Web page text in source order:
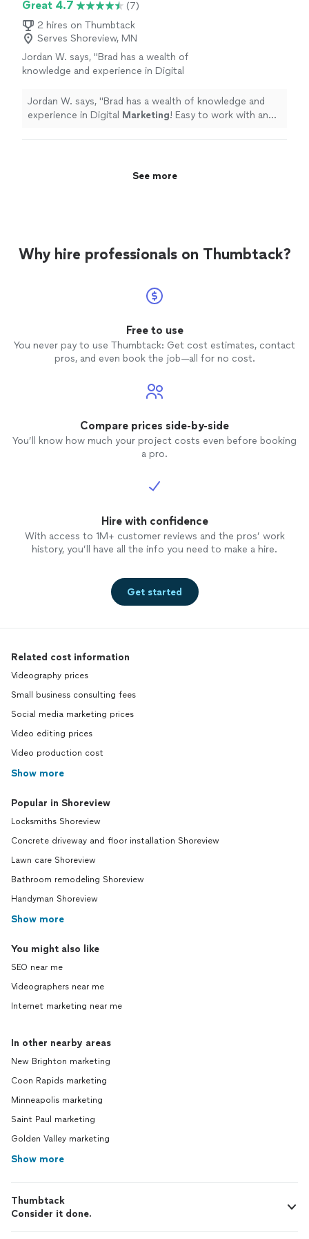
Great 4.7
(7)
2 hires on Thumbtack
Serves Shoreview, MN
Jordan W. says, "Brad has a wealth of
knowledge and experience in Digital
honest." See more
Jordan W. says, "Brad has a wealth of knowledge and
experience in Digital Marketing! Easy to work with and
See more
Why hire professionals on Thumbtack?
Free to use
You never pay to use Thumbtack: Get cost estimates, contact
pros, and even book the job—all for no cost.
Compare prices side-by-side
You’ll know how much your project costs even before booking
a pro.
Hire with confidence
With access to 1M+ customer reviews and the pros’ work
history, you’ll have all the info you need to make a hire.
Get started
Related cost information
Videography prices
Small business consulting fees
Social media marketing prices
Video editing prices
Video production cost
Show more
Popular in Shoreview
Locksmiths Shoreview
Concrete driveway and floor installation Shoreview
Lawn care Shoreview
Bathroom remodeling Shoreview
Handyman Shoreview
Show more
You might also like
SEO near me
Videographers near me
Internet marketing near me
In other nearby areas
New Brighton marketing
Coon Rapids marketing
Minneapolis marketing
Saint Paul marketing
Golden Valley marketing
Show more
Thumbtack
Consider it done.